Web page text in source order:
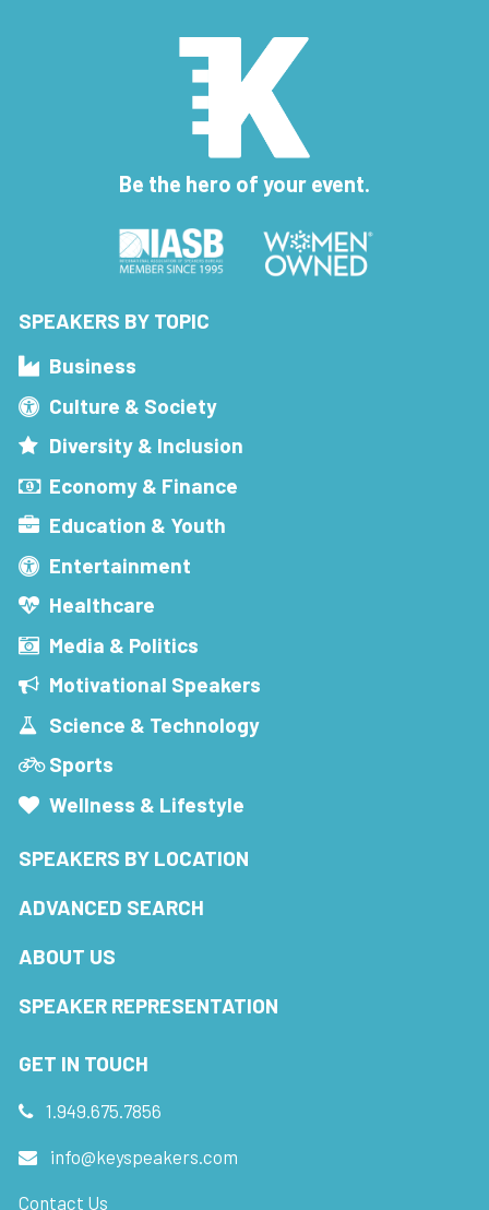
Be the hero of your event.
SPEAKERS BY TOPIC
Business
Culture & Society
Diversity & Inclusion
Economy & Finance
Education & Youth
Entertainment
Healthcare
Media & Politics
Motivational Speakers
Science & Technology
Sports
Wellness & Lifestyle
SPEAKERS BY LOCATION
ADVANCED SEARCH
ABOUT US
SPEAKER REPRESENTATION
GET IN TOUCH
1.949.675.7856
info@keyspeakers.com
Contact Us